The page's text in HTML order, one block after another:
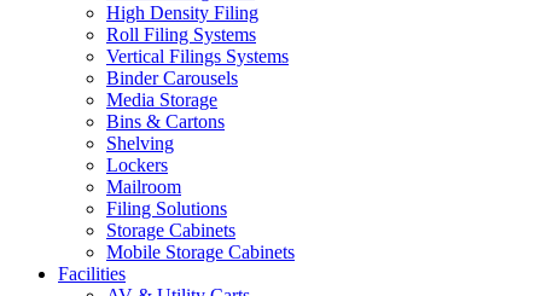
High Density Filing
Roll Filing Systems
Vertical Filings Systems
Binder Carousels
Media Storage
Bins & Cartons
Shelving
Lockers
Mailroom
Filing Solutions
Storage Cabinets
Mobile Storage Cabinets
Facilities